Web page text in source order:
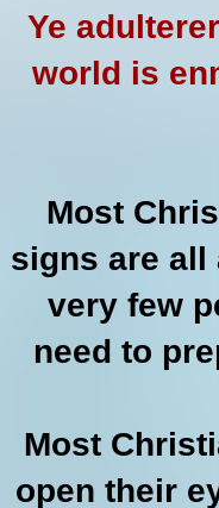
Ye
world is
Most
signs are all
very few
need to
Most
open their